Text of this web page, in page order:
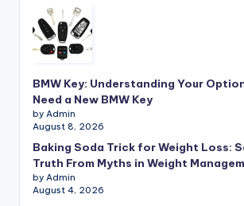
BMW Key: Understanding Your
Need a New BMW Key
by Admin
August 8, 2026
Baking Soda Trick for Weight Loss:
Truth From Myths in Weight
by Admin
August 4, 2026